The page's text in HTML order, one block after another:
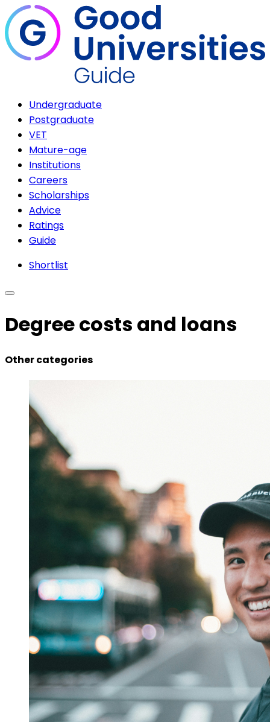
Undergraduate
Postgraduate
VET
Mature-age
Institutions
Careers
Scholarships
Advice
Ratings
Guide
Shortlist
Degree costs and loans
Other categories